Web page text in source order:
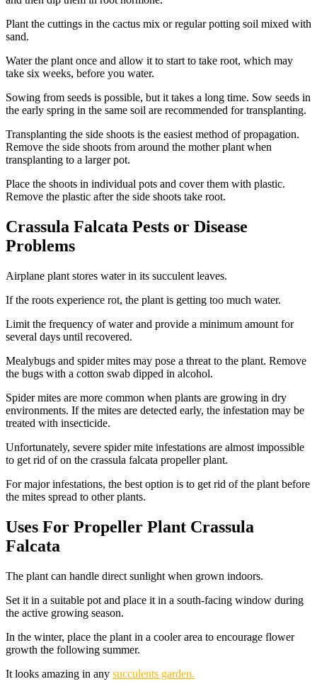
Plant the cuttings in the cactus mix or regular potting soil mixed with
sand.
Water the plant once and allow it to start to take root, which may
take six weeks, before you water.
Sowing from seeds is possible, but it takes a long time. Sow seeds in
the early spring in the same soil are recommended for transplanting.
Transplanting the side shoots is the easiest method of propagation.
Remove the side shoots from around the mother plant when
transplanting to a larger pot.
Place the shoots in individual pots and cover them with plastic.
Remove the plastic after the side shoots take root.
Crassula Falcata Pests or Disease
Problems
Airplane plant stores water in its succulent leaves.
If the roots experience rot, the plant is getting too much water.
Limit the frequency of water and provide a minimum amount for
several days until recovered.
Mealybugs and spider mites may pose a threat to the plant. Remove
the bugs with a cotton swab dipped in alcohol.
Spider mites are more common when plants are growing in dry
environments. If the mites are detected early, the infestation may be
treated with insecticide.
Unfortunately, severe spider mite infestations are almost impossible
to get rid of on the crassula falcata propeller plant.
For major infestations, the best option is to get rid of the plant before
the mites spread to other plants.
Uses For Propeller Plant Crassula
Falcata
The plant can handle direct sunlight when grown indoors.
Set it in a suitable pot and place it in a south-facing window during
the active growing season.
In the winter, place the plant in a cooler area to encourage flower
growth the following summer.
It looks amazing in any succulents garden.